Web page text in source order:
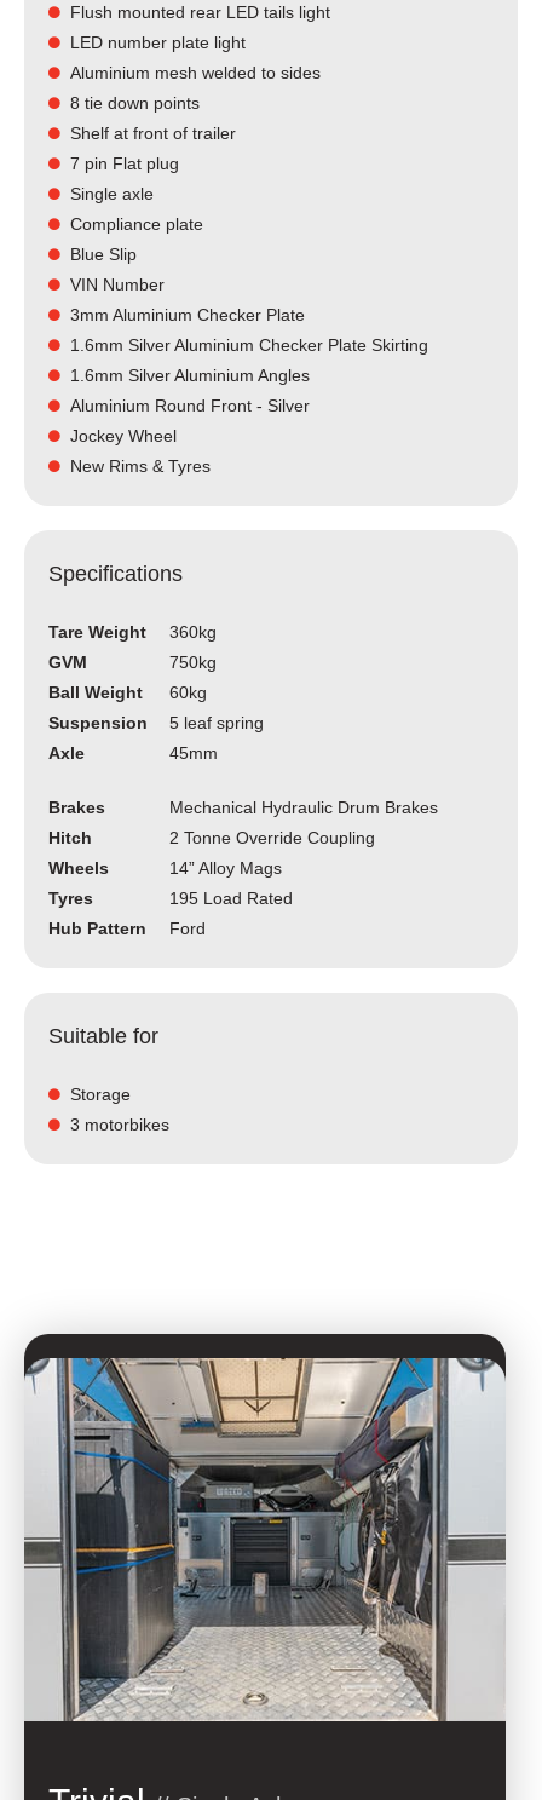
Flush mounted rear LED tails light​
LED number plate light
Aluminium mesh welded to sides
8 tie down points
Shelf at front of trailer
7 pin Flat plug
Single axle
Compliance plate
Blue Slip
VIN Number
3mm Aluminium Checker Plate
1.6mm Silver Aluminium Checker Plate Skirting
1.6mm Silver Aluminium Angles
Aluminium Round Front - Silver
Jockey Wheel
New Rims & Tyres
Specifications
Tare Weight
360kg
GVM
750kg
Ball Weight
60kg
Suspension
5 leaf spring
Axle
45mm
Brakes
Mechanical Hydraulic Drum Brakes
Hitch
2 Tonne Override Coupling
Wheels
14” Alloy Mags
Tyres
195 Load Rated
Hub Pattern
Ford
Suitable for
Storage
3 motorbikes